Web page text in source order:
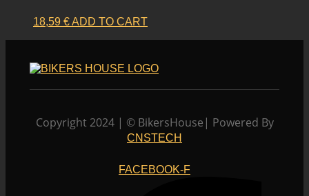
18,59 €ADD TO CART
Copyright 2024 | © BikersHouse| Powered By
CNSTECH
FACEBOOK-F